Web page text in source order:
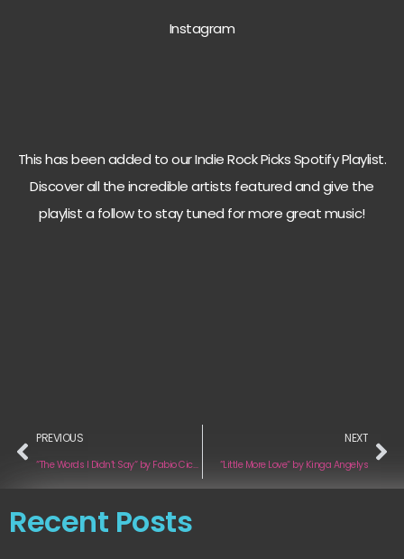
Instagram
This has been added to our Indie Rock Picks Spotify Playlist.
Discover all the incredible artists featured and give the
playlist a follow to stay tuned for more great music!
PREVIOUS
“The Words I Didn’t Say“ by Fabio Cicala
NEXT
“Little More Love“ by Kinga Angelys
Recent Posts